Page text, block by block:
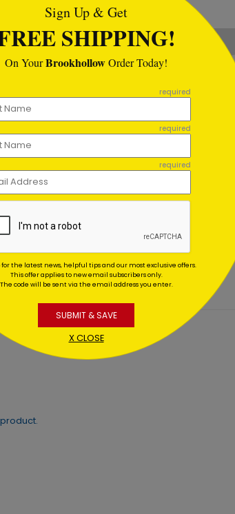
Card
Winter Collectables
Starting At $1.02
Sign Up & Get
SHIPPING!
On YourBrookhollowOrder Today!
required
required
required
for the latest news, helpful tips and our most exclusive offers.
This offer applies to new email subscribers only.
The code will be sent via the email address you enter.
SUBMIT & SAVE
X CLOSE